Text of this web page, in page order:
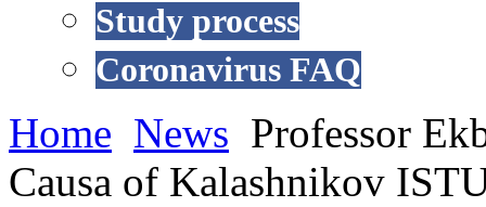
Study process
Coronavirus FAQ
Home News Professor
Causa of Kalashnikov